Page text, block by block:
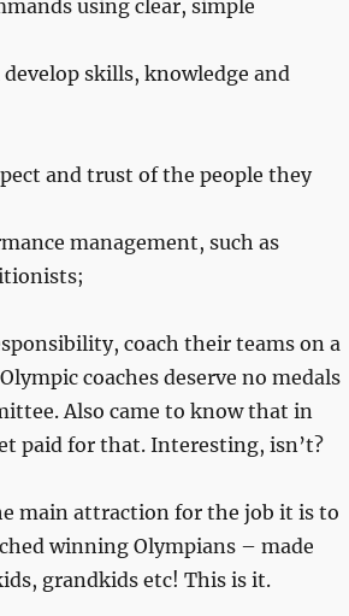
using clear, simple
skills, knowledge and
and trust of the people they
management, such as
coach their teams on a
coaches deserve no medals
Also came to know that in
paid for that. Interesting, isn’t?
main attraction for the job it is to
winning Olympians – made
grandkids etc! This is it.